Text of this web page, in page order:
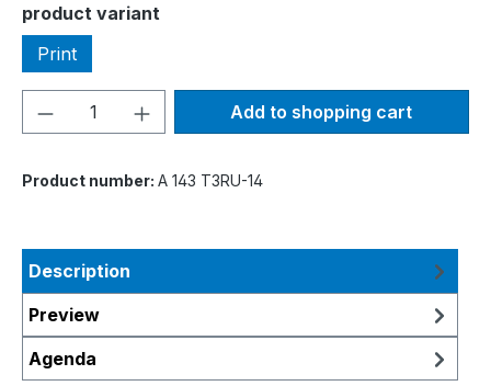
Select
product variant
Print
Product Quantity: Enter the desired
Add to shopping cart
Product number: A 143 T3RU-14
Description
Preview
Agenda